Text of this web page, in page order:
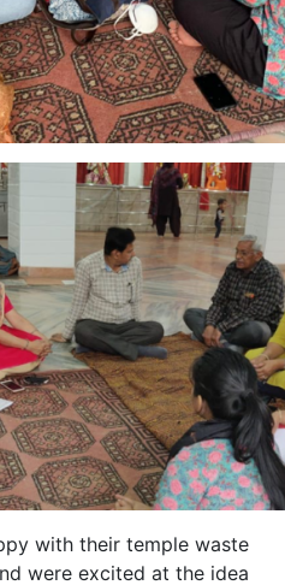
with their temple waste
were excited at the idea